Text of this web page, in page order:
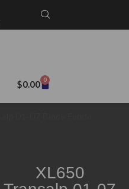
$0.00 0
XL650